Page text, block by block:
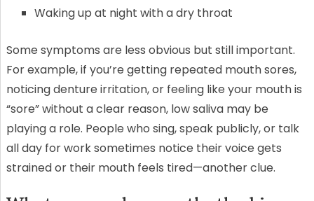
Waking up at night with a dry throat
Some symptoms are less obvious but still important.
For example, if you’re getting repeated mouth sores,
noticing denture irritation, or feeling like your mouth is
“sore” without a clear reason, low saliva may be
playing a role. People who sing, speak publicly, or talk
all day for work sometimes notice their voice gets
strained or their mouth feels tired—another clue.